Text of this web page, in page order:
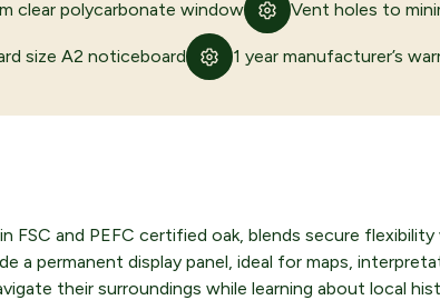
clear polycarbonate window Vent holes to
size A2 noticeboard 1 year manufacturer’s
and PEFC certified oak, blends secure
a permanent display panel, ideal for maps,
their surroundings while learning about local